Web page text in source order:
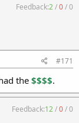
Feedback:2/0/0
#171
the$$$$.
Feedback:12/0/0